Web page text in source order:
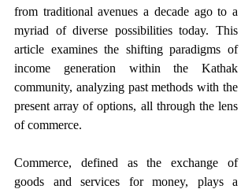
from traditional avenues a decade ago to a
myriad of diverse possibilities today. This
article examines the shifting paradigms of
income generation within the Kathak
community, analyzing past methods with the
present array of options, all through the lens
of commerce.
Commerce, defined as the exchange of
goods and services for money, plays a